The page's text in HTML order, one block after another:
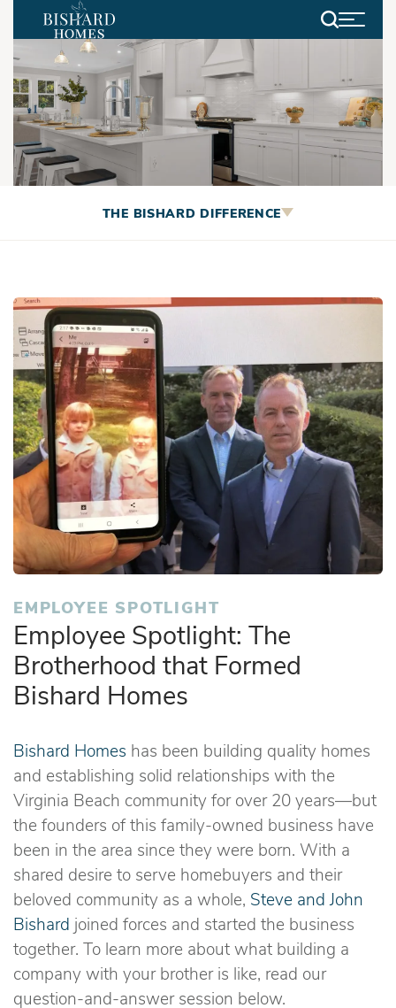
Search
Employee Spotlight: The
THE BISHARD DIFFERENCE
EMPLOYEE SPOTLIGHT
Employee Spotlight: The
Brotherhood that Formed
Bishard Homes
Bishard Homes has been building quality homes
and establishing solid relationships with the
Virginia Beach community for over 20 years—but
the founders of this family-owned business have
been in the area since they were born. With a
shared desire to serve homebuyers and their
beloved community as a whole, Steve and John
Bishard joined forces and started the business
together. To learn more about what building a
company with your brother is like, read our
question-and-answer session below.